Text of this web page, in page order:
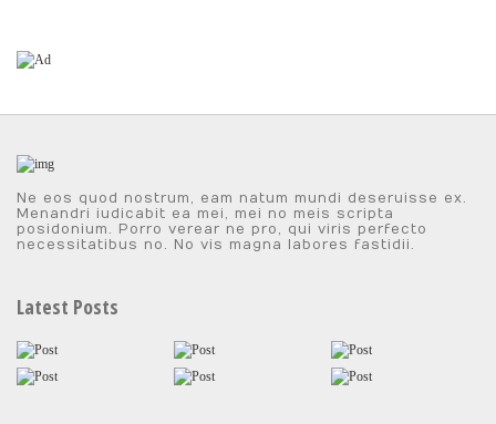
Ne eos quod nostrum, eam natum mundi deseruisse ex.
Menandri iudicabit ea mei, mei no meis scripta
posidonium. Porro verear ne pro, qui viris perfecto
necessitatibus no. No vis magna labores fastidii.
Latest Posts